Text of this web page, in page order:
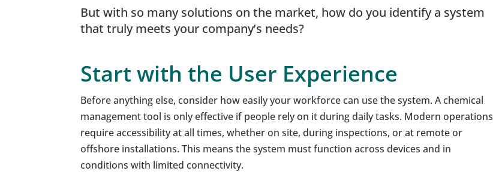
But with so many solutions on the market, how do you identify a system
that truly meets your company’s needs?
Start with the User Experience
Before anything else, consider how easily your workforce can use the system. A chemical
management tool is only effective if people rely on it during daily tasks. Modern operations
require accessibility at all times, whether on site, during inspections, or at remote or
offshore installations. This means the system must function across devices and in
conditions with limited connectivity.